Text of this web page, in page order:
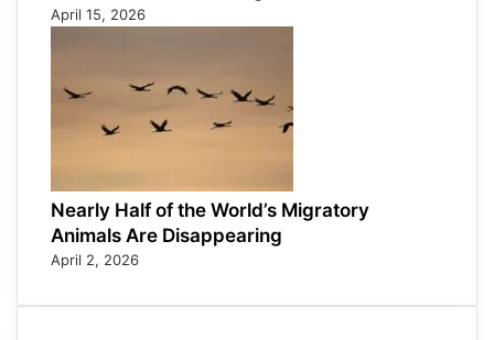
April 15, 2026
Nearly Half of the World’s Migratory
Animals Are Disappearing
April 2, 2026